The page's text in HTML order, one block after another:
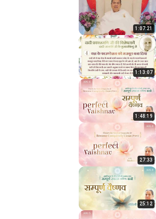
1:07:21
1:13:07
1:48:19
27:33
25:12